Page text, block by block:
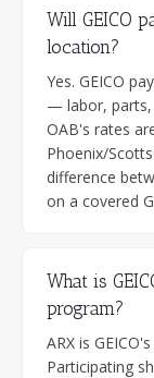
Will GEICO
location?
Yes. GEICO
— labor, parts,
OAB's rates
Phoenix/
difference
on a covered
What is
program?
ARX is
Participating